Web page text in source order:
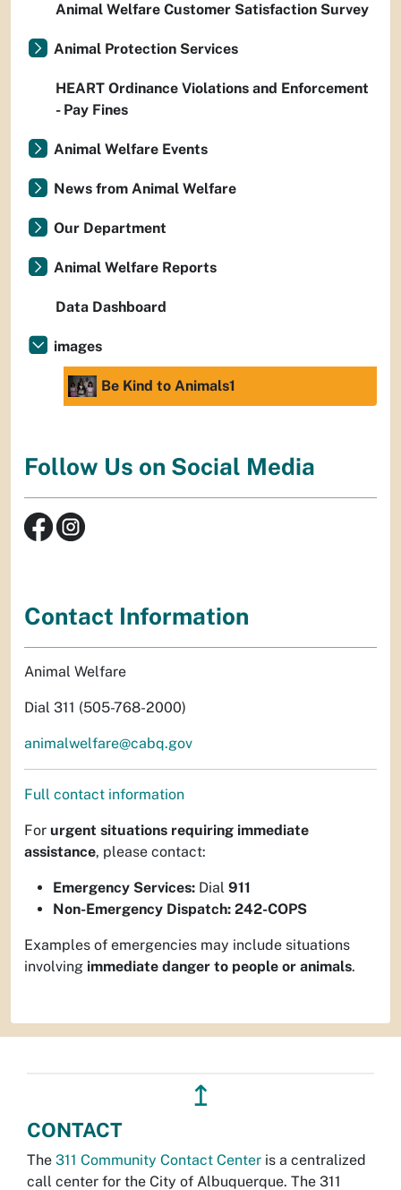
Animal Welfare Customer Satisfaction Survey
Animal Protection Services
HEART Ordinance Violations and Enforcement
- Pay Fines
Animal Welfare Events
News from Animal Welfare
Our Department
Animal Welfare Reports
Data Dashboard
images
Be Kind to Animals1
Follow Us on Social Media
Contact Information
Animal Welfare
Dial 311 (505-768-2000)
animalwelfare@cabq.gov
Full contact information
For urgent situations requiring immediate
assistance, please contact:
Emergency Services: Dial 911
Non-Emergency Dispatch: 242-COPS
Examples of emergencies may include situations
involving immediate danger to people or animals.
↥
CONTACT
The 311 Community Contact Center is a centralized
call center for the City of Albuquerque. The 311